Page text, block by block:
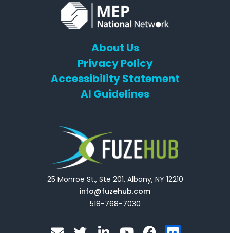
About Us
Privacy Policy
Accessibility Statement
AI Guidelines
25 Monroe St., Ste 201, Albany, NY 12210
info@fuzehub.com
518-768-7030
E T Y F F